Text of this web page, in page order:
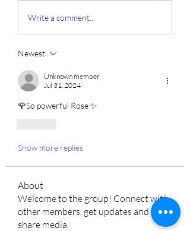
Write a comment...
Newest
Unknown member
Jul 31, 2024
🌹So powerful Rose ✨
Show more replies
About
Welcome to the group! Connect with
other members, get updates and
share media.